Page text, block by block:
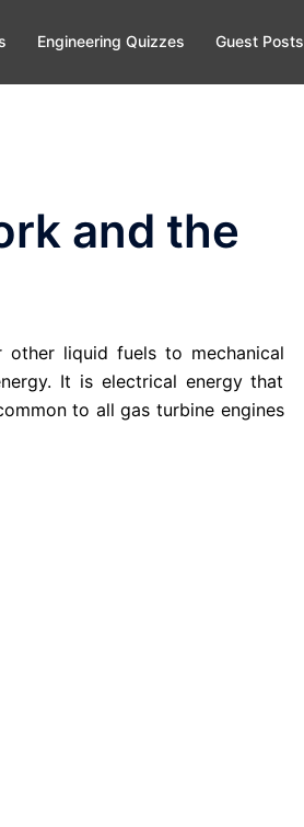
Engineering Quizzes Guest Posts
and the
liquid fuels to mechanical
It is electrical energy that
to all gas turbine engines